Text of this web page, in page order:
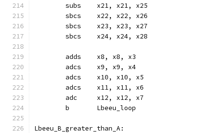
	subs	x21, x21, x25
	sbcs	x22, x22, x26
	sbcs	x23, x23, x27
	sbcs	x24, x24, x28
	adds	x8, x8, x3
	adcs	x9, x9, x4
	adcs	x10, x10, x5
	adcs	x11, x11, x6
	adc	x12, x12, x7
	b	Lbeeu_loop
Lbeeu_B_greater_than_A: